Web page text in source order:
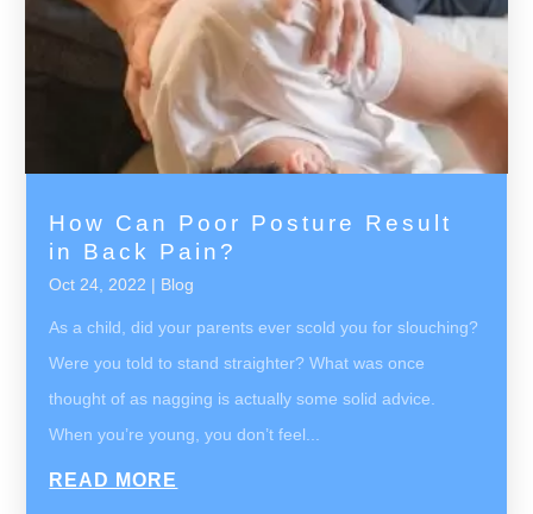
How Can Poor Posture Result
in Back Pain?
Oct 24, 2022 | Blog
As a child, did your parents ever scold you for slouching?
Were you told to stand straighter? What was once
thought of as nagging is actually some solid advice.
When you’re young, you don’t feel...
READ MORE